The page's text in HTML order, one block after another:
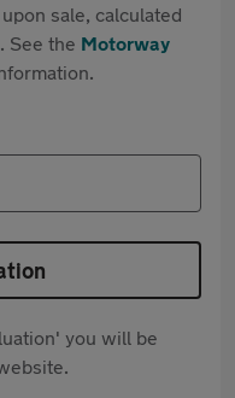
sale, calculated
See the Motorway
you will be